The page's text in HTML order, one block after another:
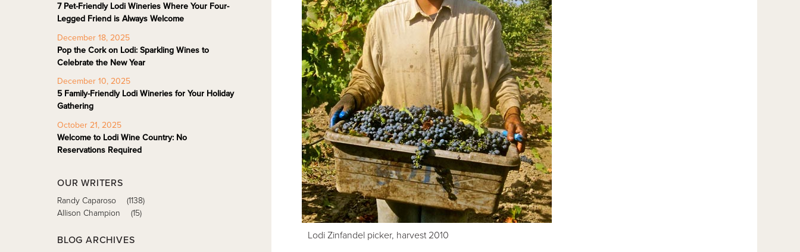
Lodi Zinfandel picker, harvest 2010
7 Pet-Friendly Lodi Wineries Where Your Four-
Legged Friend is Always Welcome
December 18, 2025
Pop the Cork on Lodi: Sparkling Wines to
Celebrate the New Year
December 10, 2025
5 Family-Friendly Lodi Wineries for Your Holiday
Gathering
October 21, 2025
Welcome to Lodi Wine Country: No
Reservations Required
OUR WRITERS
Randy Caparoso
(1138)
Allison Champion
(15)
BLOG ARCHIVES